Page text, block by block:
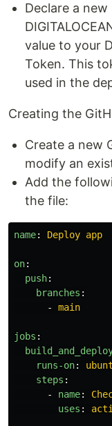
Declare a
value to your
Token. This
used in the
Creating the
Create a new
modify an
Add the
the file:
name: Deploy app
on:
push:
branches :
-
main
jobs :
runs-on:
steps :
-
name:
uses :